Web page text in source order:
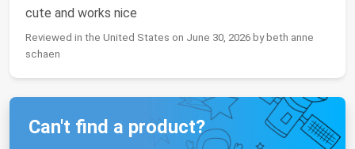
cute and works nice
Reviewed in the United States on June 30, 2026 by beth anne
schaen
Can't find a product?